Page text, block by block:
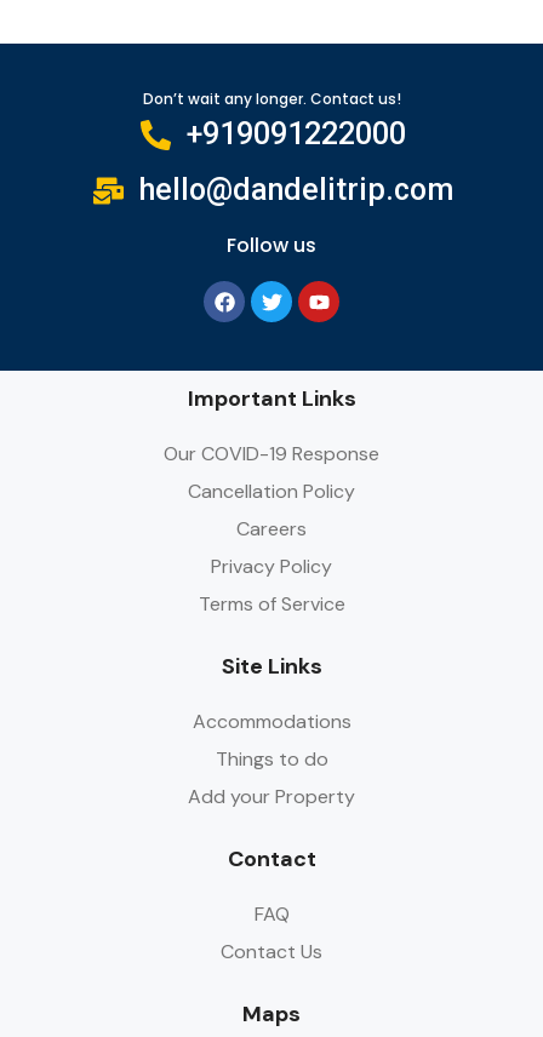
Don’t wait any longer. Contact us!
+919091222000
hello@dandelitrip.com
Follow us
Important Links
Our COVID-19 Response
Cancellation Policy
Careers
Privacy Policy
Terms of Service
Site Links
Accommodations
Things to do
Add your Property
Contact
FAQ
Contact Us
Maps